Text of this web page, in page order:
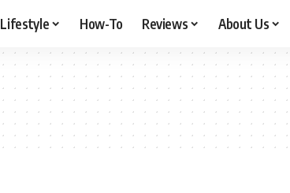
Lifestyle How-To Reviews About Us